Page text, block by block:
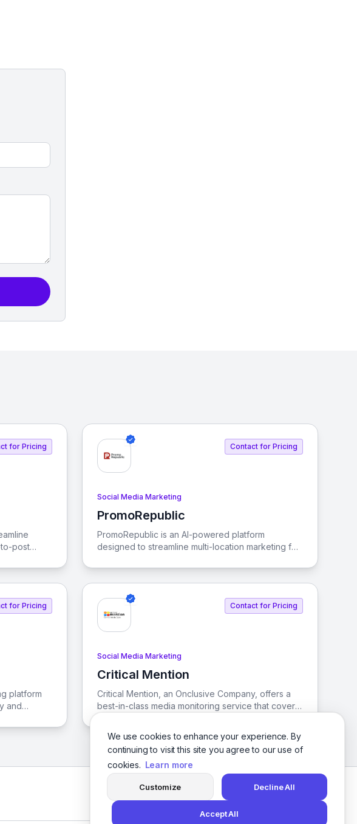
We use cookies to enhance your experience. By
continuing to visit this site you agree to our use of
cookies. Learn more
Customize Decline All
Accept All
for Pricing
post
Contact for Pricing
Social Media Marketing
PromoRepublic
View PromoRepublic
PromoRepublic is an AI-powered platform
designed to streamline multi-location marketing for
activate local marketing efforts efficiently and at
scale, ensuring consistency across all locations.
for Pricing
platform
and
to make
Contact for Pricing
Social Media Marketing
Critical Mention
View Critical Mention
Critical Mention, an Onclusive Company, offers a
best-in-class media monitoring service that covers
database in the industry.
Facebook LinkedIn